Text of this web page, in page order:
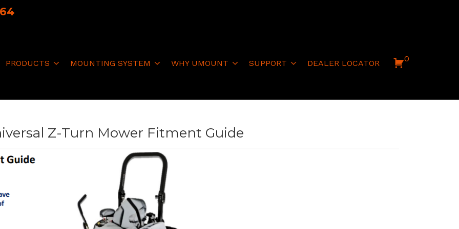
PRODUCTS MOUNTING SYSTEM WHY UMOUNT SUPPORT DEALER LOCATOR 0
Z-Turn Mower Fitment Guide